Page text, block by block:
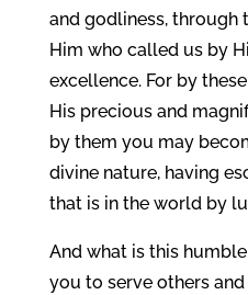
and godliness, through
Him who called us by
excellence. For by
His precious and
by them you may
divine nature, having
that is in the world by
And what is this
you to serve others